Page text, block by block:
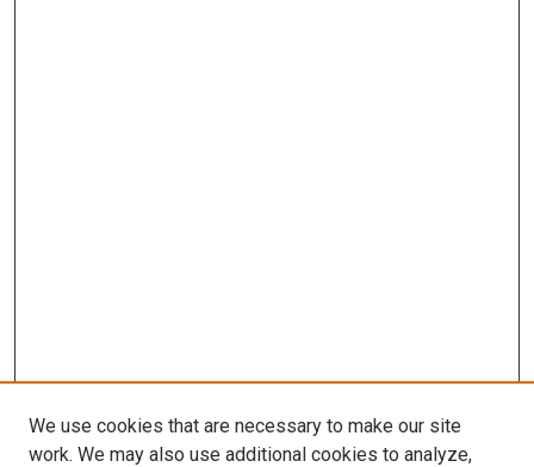
We use cookies that are necessary to make our site
work. We may also use additional cookies to analyze,